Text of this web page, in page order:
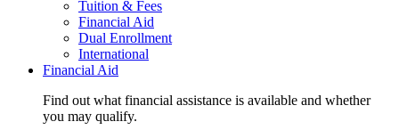
Tuition & Fees
Financial Aid
Dual Enrollment
International
Financial Aid
Find out what financial assistance is available and whether
you may qualify.